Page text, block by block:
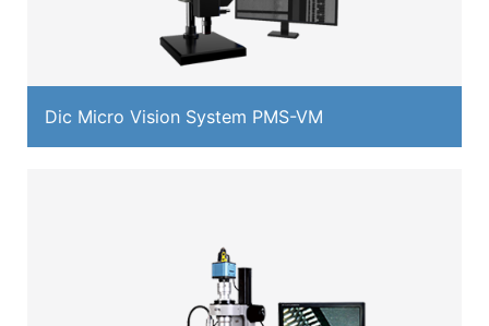
Dic Micro Vision System PMS-VM